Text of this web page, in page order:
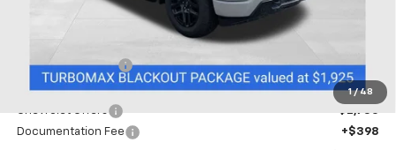
1 / 48
Less
Coughlin Discount -$2,338
Coughlin Price:
$50,347
Chevrolet Offers
-$2,750
Documentation Fee
+$398